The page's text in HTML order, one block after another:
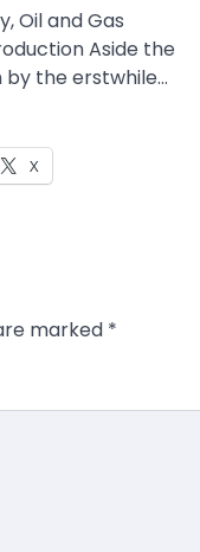
Oil and Gas
Aside the
by the erstwhile…
X
marked *